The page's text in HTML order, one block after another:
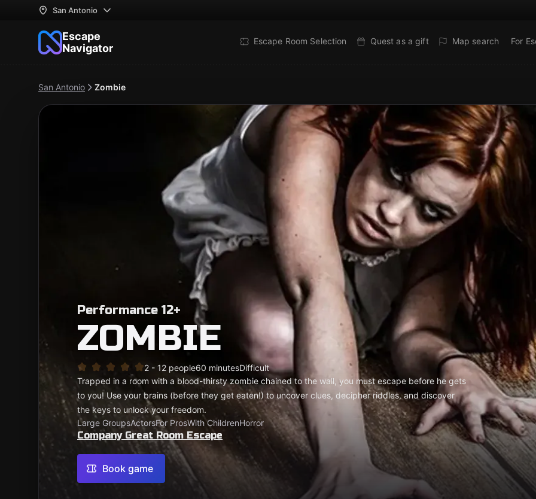
San Antonio
Escape
Navigator
Escape Room Selection Quest as a gift Map search For
San Antonio Zombie
Performance 12+
ZOMBIE
2 - 12 people60 minutesDifficult
Trapped in a room with a blood-thirsty zombie chained to the wall, you must escape before he gets
to you! Use your brains (before they get eaten!) to uncover clues, decipher riddles, and discover
the keys to unlock your freedom.
Large GroupsActorsFor ProsWith ChildrenHorror
Company Great Room Escape
Book game